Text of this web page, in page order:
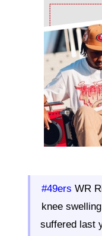
Ad Block
#49ers WR
knee
suffered last